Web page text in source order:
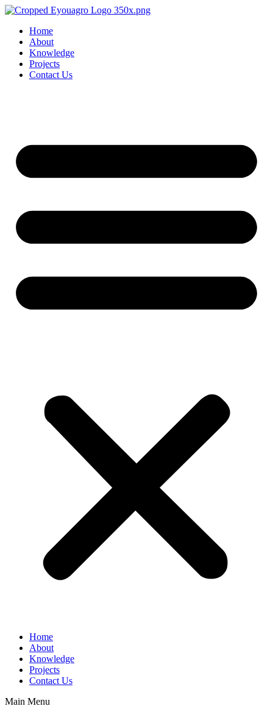
Home
About
Knowledge
Projects
Contact Us
Home
About
Knowledge
Projects
Contact Us
Main Menu